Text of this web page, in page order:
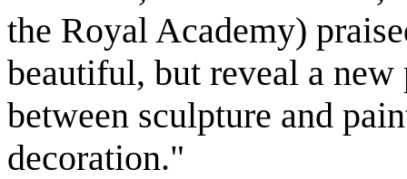
the Royal Academy)
beautiful, but reveal a
between sculpture and
decoration."